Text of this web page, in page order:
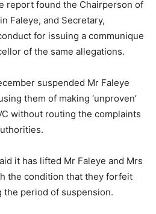
report found the Chairperson of
Faleye, and Secretary,
for issuing a communique
of the same allegations.
suspended Mr Faleye
them of making ‘unproven’
without routing the complaints
it has lifted Mr Faleye and Mrs
the condition that they forfeit
the period of suspension.